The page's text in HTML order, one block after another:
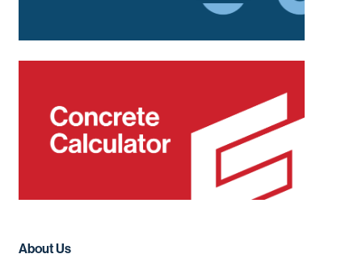
About Us